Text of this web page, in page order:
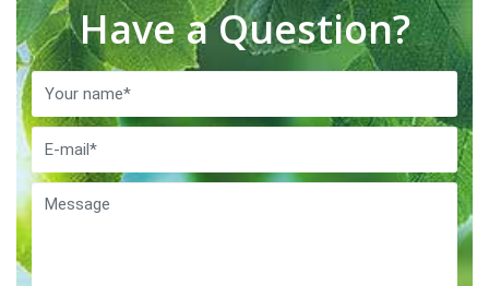
Have a Question?